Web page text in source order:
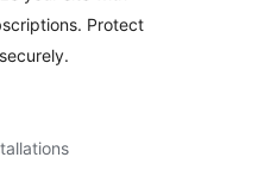
Protect